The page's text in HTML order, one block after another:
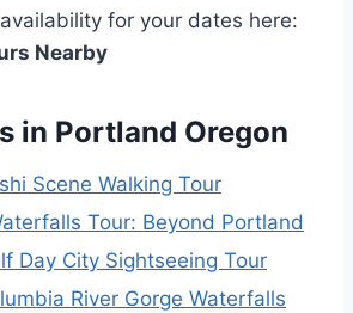
for your dates here:
Nearby
in Portland Oregon
Scene Walking Tour
Tour: Beyond Portland
Day City Sightseeing Tour
River Gorge Waterfalls